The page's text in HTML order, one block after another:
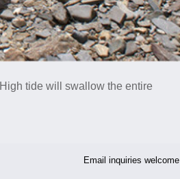
High tide will swallow the entire
Email inquiries welcome